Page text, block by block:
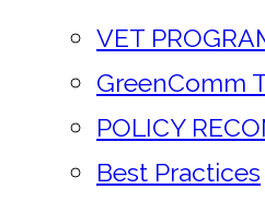
VET
GreenComm
POLICY
Best Practices